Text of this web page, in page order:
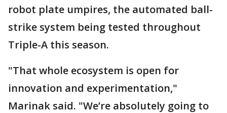
robot plate umpires, the automated ball-
strike system being tested throughout
Triple-A this season.
"That whole ecosystem is open for
innovation and experimentation,"
Marinak said. "We’re absolutely going to